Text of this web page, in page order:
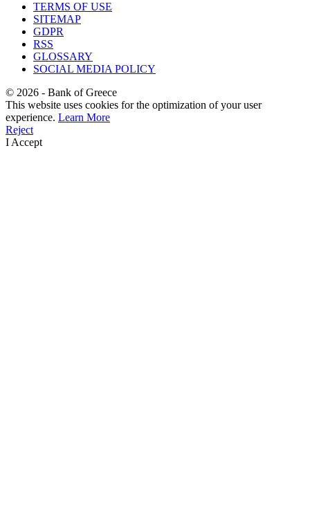
TERMS OF USE
SITEMAP
GDPR
RSS
GLOSSARY
SOCIAL MEDIA POLICY
© 2026 - Bank of Greece
This website uses cookies for the optimization of your user
experience. Learn More
Reject
I Accept